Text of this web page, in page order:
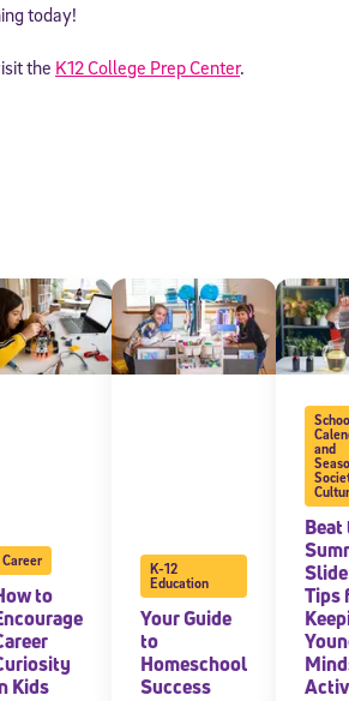
today!
the K12 College Prep Center.
Career
to
Kids
K-12
Education
Your Guide
to
Homeschool
Success
and
Beat
Tips